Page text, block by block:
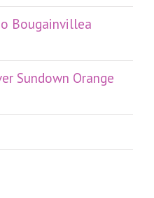
Bougainvillea
Sundown Orange